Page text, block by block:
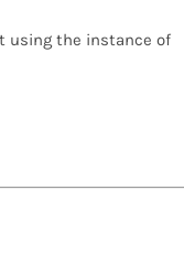
using the instance of